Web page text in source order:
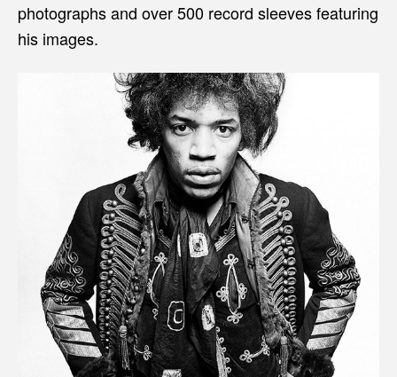
photographs and over 500 record sleeves featuring
his images.